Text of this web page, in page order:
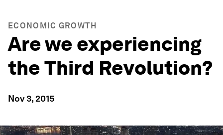
ECONOMIC GROWTH
Are we experiencing
the Third Revolution?
Nov 3, 2015